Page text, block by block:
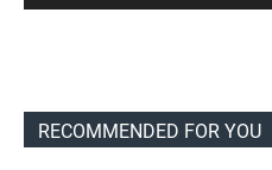
RECOMMENDED FOR YOU